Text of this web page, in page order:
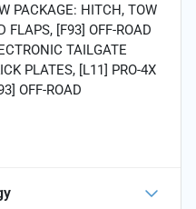
PACKAGE: HITCH, TOW
FLAPS, [F93] OFF-ROAD
TAILGATE
PLATES, [L11] PRO-4X
OFF-ROAD